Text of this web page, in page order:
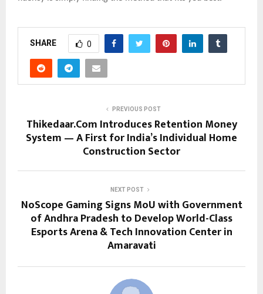
SHARE 0
PREVIOUS POST
Thikedaar.Com Introduces Retention Money
System — A First for India’s Individual Home
Construction Sector
NEXT POST
NoScope Gaming Signs MoU with Government
of Andhra Pradesh to Develop World-Class
Esports Arena & Tech Innovation Center in
Amaravati